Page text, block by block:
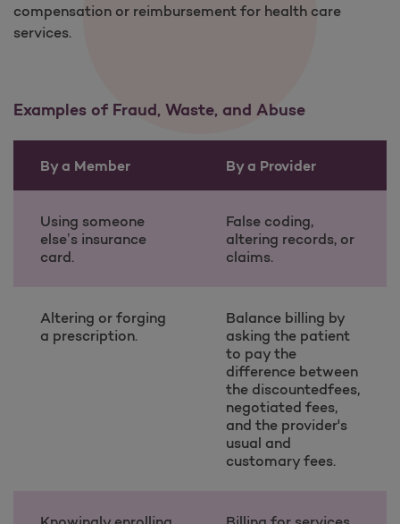
compensation or reimbursement for health care
services.
Examples of Fraud, Waste, and Abuse
By a Member By a Provider
Using someone
else’s insurance
card.
False coding,
altering records, or
claims.
Altering or forging
a prescription.
Balance billing by
asking the patient
to pay the
difference between
the discountedfees,
negotiated fees,
and the provider's
usual and
customary fees.